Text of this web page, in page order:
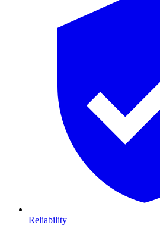
Reliability